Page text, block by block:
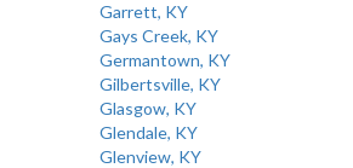
Garrett, KY
Gays Creek, KY
Germantown, KY
Gilbertsville, KY
Glasgow, KY
Glendale, KY
Glenview, KY